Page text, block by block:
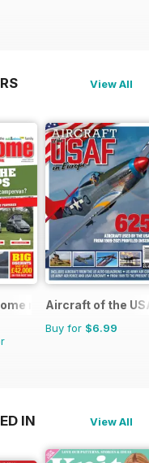
View All
magazine
Aircraft of the
Buy for $6.99
IN View All